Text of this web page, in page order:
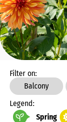
Filter on:
Balcony
Legend:
Spring